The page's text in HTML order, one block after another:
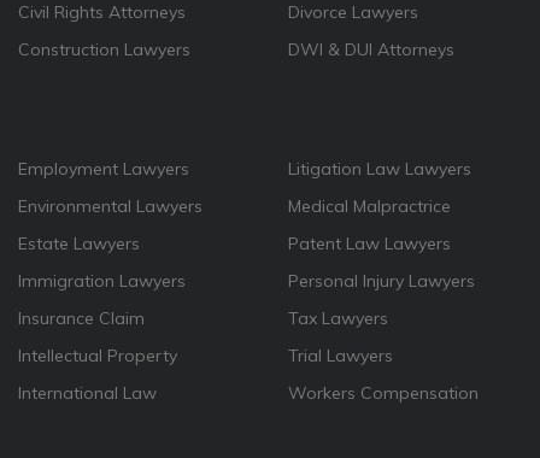
Civil Rights Attorneys
Construction Lawyers
Divorce Lawyers
DWI & DUI Attorneys
Employment Lawyers
Environmental Lawyers
Estate Lawyers
Immigration Lawyers
Insurance Claim
Intellectual Property
International Law
Litigation Law Lawyers
Medical Malpractrice
Patent Law Lawyers
Personal Injury Lawyers
Tax Lawyers
Trial Lawyers
Workers Compensation